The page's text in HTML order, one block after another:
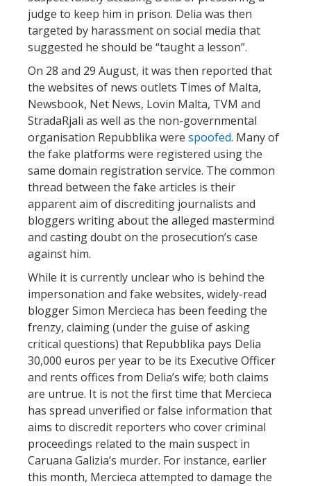
judge to keep him in prison. Delia was then
targeted by harassment on social media that
suggested he should be “taught a lesson”.
On 28 and 29 August, it was then reported that
the websites of news outlets Times of Malta,
Newsbook, Net News, Lovin Malta, TVM and
StradaRjali as well as the non-governmental
organisation Repubblika were spoofed. Many of
the fake platforms were registered using the
same domain registration service. The common
thread between the fake articles is their
apparent aim of discrediting journalists and
bloggers writing about the alleged mastermind
and casting doubt on the prosecution’s case
against him.
While it is currently unclear who is behind the
impersonation and fake websites, widely-read
blogger Simon Mercieca has been feeding the
frenzy, claiming (under the guise of asking
critical questions) that Repubblika pays Delia
30,000 euros per year to be its Executive Officer
and rents offices from Delia’s wife; both claims
are untrue. It is not the first time that Mercieca
has spread unverified or false information that
aims to discredit reporters who cover criminal
proceedings related to the main suspect in
Caruana Galizia’s murder. For instance, earlier
this month, Mercieca attempted to damage the